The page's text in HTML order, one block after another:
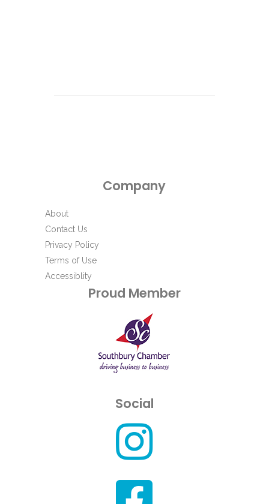
Company
About
Contact Us
Privacy Policy
Terms of Use
Accessiblity
Proud Member
Social